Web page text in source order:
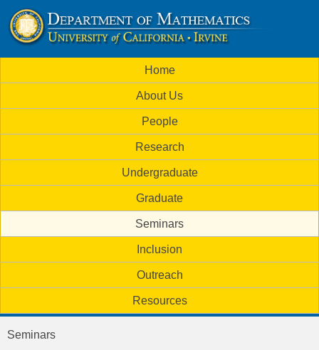
to
main
U
C
I
m
a
t
i
n
m
e
Home
About Us
People
Research
Undergraduate
Graduate
Seminars
Inclusion
Outreach
Resources
Seminars